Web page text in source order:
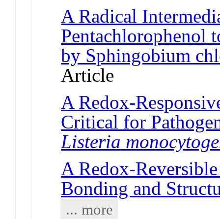
A Radical
Pentachlorophenol
by Sphingobium
Article
A Redox-
Critical for
Listeria
A Redox-
Bonding and
... more